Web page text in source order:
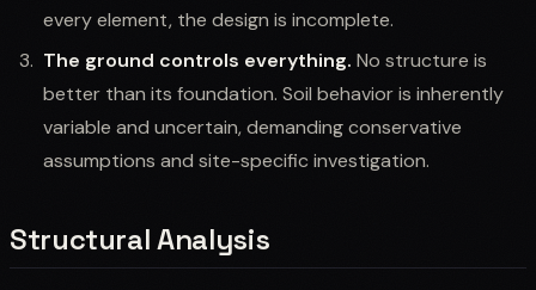
every element, the design is incomplete.
The ground controls everything. No structure is
better than its foundation. Soil behavior is inherently
variable and uncertain, demanding conservative
assumptions and site-specific investigation.
Structural Analysis